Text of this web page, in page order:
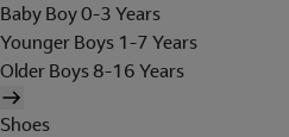
Baby Boy 0-3 Years
Younger Boys 1-7 Years
Older Boys 8-16 Years
Shoes